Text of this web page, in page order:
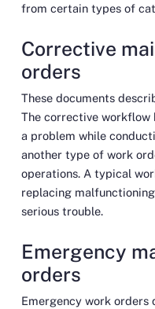
from certain types of
Corrective
orders
These documents
The corrective workflow
a problem while
another type of work
operations. A typical
replacing
serious trouble.
Emergency
orders
Emergency work